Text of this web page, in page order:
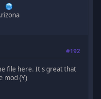
#192
file here. It's great that
mod (Y)